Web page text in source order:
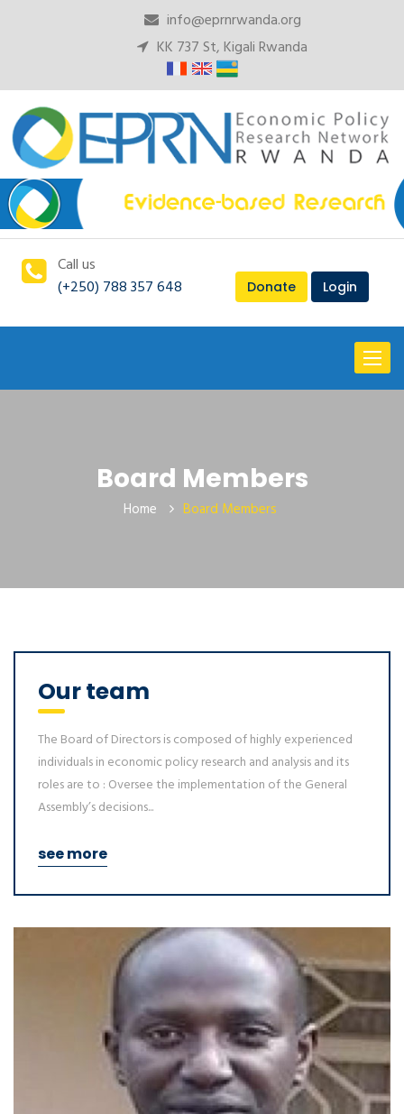
info@eprnrwanda.org
KK 737 St, Kigali Rwanda
Call us
(+250) 788 357 648
Donate Login
Toggle
Board Members
Home Board Members
Our team
The Board of Directors is composed of highly experienced
individuals in economic policy research and analysis and its
roles are to : Oversee the implementation of the General
Assembly’s decisions...
see more